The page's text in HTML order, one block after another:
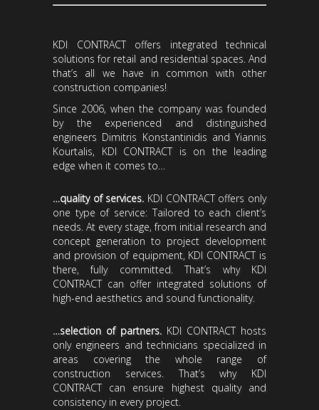
KDI CONTRACT offers integrated technical
solutions for retail and residential spaces. And
that’s all we have in common with other
construction companies!
Since 2006, when the company was founded
by the experienced and distinguished
engineers Dimitris Konstantinidis and Yiannis
Kourtalis, KDI CONTRACT is on the leading
edge when it comes to…
…quality of services. KDI CONTRACT offers only
one type of service: Tailored to each client’s
needs. At every stage, from initial research and
concept generation to project development
and provision of equipment, KDI CONTRACT is
there, fully committed. That’s why KDI
CONTRACT can offer integrated solutions of
high-end aesthetics and sound functionality.
…selection of partners. KDI CONTRACT hosts
only engineers and technicians specialized in
areas covering the whole range of
construction services. That’s why KDI
CONTRACT can ensure highest quality and
consistency in every project.